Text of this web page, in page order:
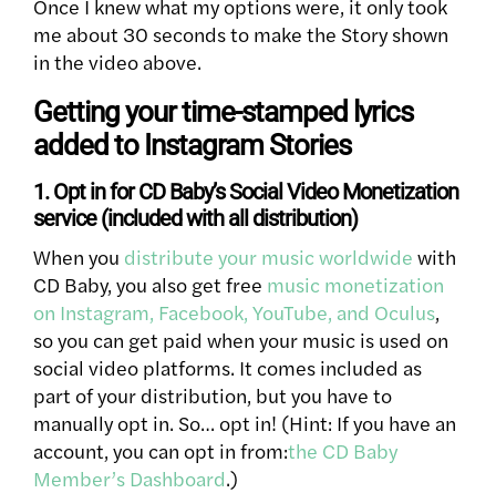
Once I knew what my options were, it only took
me about 30 seconds to make the Story shown
in the video above.
Getting your time-stamped lyrics
added to Instagram Stories
1. Opt in for CD Baby’s Social Video Monetization
service (included with all distribution)
When you distribute your music worldwide with
CD Baby, you also get free music monetization
on Instagram, Facebook, YouTube, and Oculus,
so you can get paid when your music is used on
social video platforms. It comes included as
part of your distribution, but you have to
manually opt in. So… opt in! (Hint: If you have an
account, you can opt in from:the CD Baby
Member’s Dashboard.)